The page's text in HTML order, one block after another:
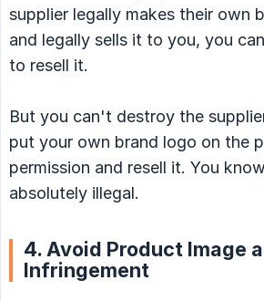
supplier legally makes their own
and legally sells it to you, you
to resell it.
But you can't destroy the
put your own brand logo on the
permission and resell it. You
absolutely illegal.
4. Avoid Product Image
Infringement